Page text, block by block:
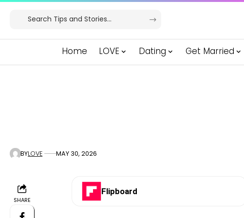
Home LOVE Dating Get Married
BYLOVE MAY 30, 2026
SHARE
Flipboard